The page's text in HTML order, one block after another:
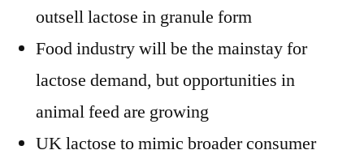
outsell lactose in granule form
Food industry will be the mainstay for
lactose demand, but opportunities in
animal feed are growing
UK lactose to mimic broader consumer